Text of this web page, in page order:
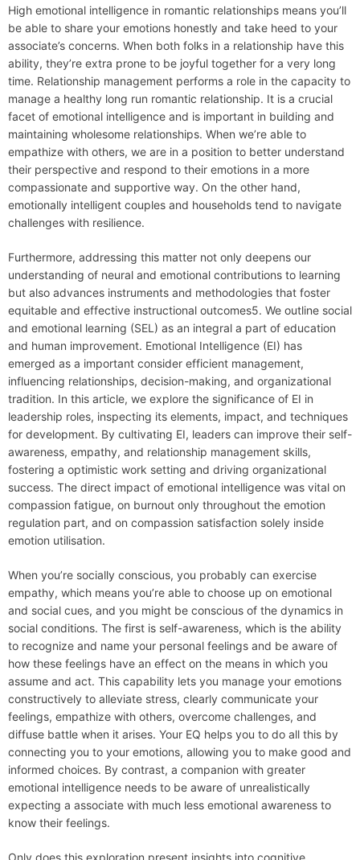
High emotional intelligence in romantic relationships means you’ll
be able to share your emotions honestly and take heed to your
associate’s concerns. When both folks in a relationship have this
ability, they’re extra prone to be joyful together for a very long
time. Relationship management performs a role in the capacity to
manage a healthy long run romantic relationship. It is a crucial
facet of emotional intelligence and is important in building and
maintaining wholesome relationships. When we’re able to
empathize with others, we are in a position to better understand
their perspective and respond to their emotions in a more
compassionate and supportive way. On the other hand,
emotionally intelligent couples and households tend to navigate
challenges with resilience.
Furthermore, addressing this matter not only deepens our
understanding of neural and emotional contributions to learning
but also advances instruments and methodologies that foster
equitable and effective instructional outcomes5. We outline social
and emotional learning (SEL) as an integral a part of education
and human improvement. Emotional Intelligence (EI) has
emerged as a important consider efficient management,
influencing relationships, decision-making, and organizational
tradition. In this article, we explore the significance of EI in
leadership roles, inspecting its elements, impact, and techniques
for development. By cultivating EI, leaders can improve their self-
awareness, empathy, and relationship management skills,
fostering a optimistic work setting and driving organizational
success. The direct impact of emotional intelligence was vital on
compassion fatigue, on burnout only throughout the emotion
regulation part, and on compassion satisfaction solely inside
emotion utilisation.
When you’re socially conscious, you probably can exercise
empathy, which means you’re able to choose up on emotional
and social cues, and you might be conscious of the dynamics in
social conditions. The first is self-awareness, which is the ability
to recognize and name your personal feelings and be aware of
how these feelings have an effect on the means in which you
assume and act. This capability lets you manage your emotions
constructively to alleviate stress, clearly communicate your
feelings, empathize with others, overcome challenges, and
diffuse battle when it arises. Your EQ helps you to do all this by
connecting you to your emotions, allowing you to make good and
informed choices. By contrast, a companion with greater
emotional intelligence needs to be aware of unrealistically
expecting a associate with much less emotional awareness to
know their feelings.